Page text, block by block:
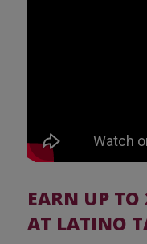
EARN UP TO
AT LATINO